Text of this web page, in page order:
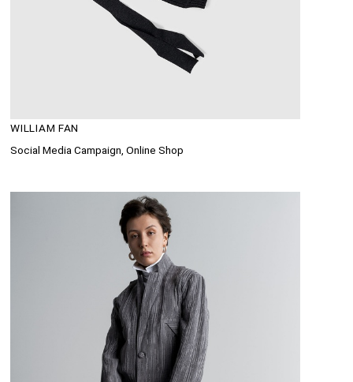
WILLIAM FAN
Social Media Campaign, Online Shop